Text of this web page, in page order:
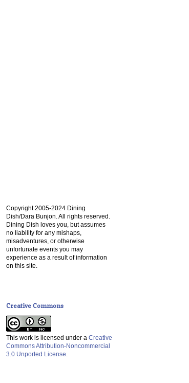
Copyright 2005-2024 Dining
Dish/Dara Bunjon. All rights reserved.
Dining Dish loves you, but assumes
no liability for any mishaps,
misadventures, or otherwise
unfortunate events you may
experience as a result of information
on this site.
Creative Commons
This work is licensed under a Creative
Commons Attribution-Noncommercial
3.0 Unported License.